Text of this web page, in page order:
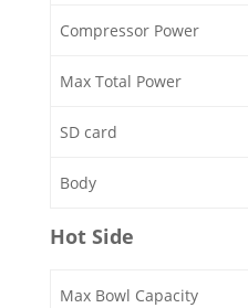
Compressor Power
Max Total Power
SD card
Body
Hot Side
Max Bowl Capacity